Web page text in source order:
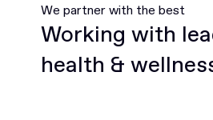
We partner with the best
Working with
health &